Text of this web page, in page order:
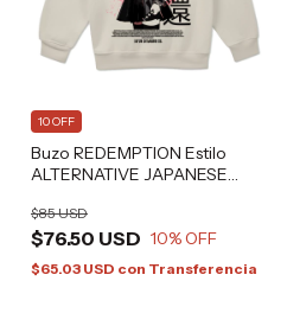
Buzo REDEMPTION Estilo
ALTERNATIVE JAPANESE
$76.50 USD
$85 USD
10% OFF
10 OFF
$65.03 USD con Transferencia